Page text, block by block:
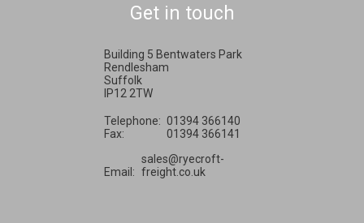
Get in touch
Building 5 Bentwaters Park
Rendlesham
Suffolk
IP12 2TW
Telephone: 01394 366140
Fax:
01394 366141
Email:
sales@ryecroft-
freight.co.uk